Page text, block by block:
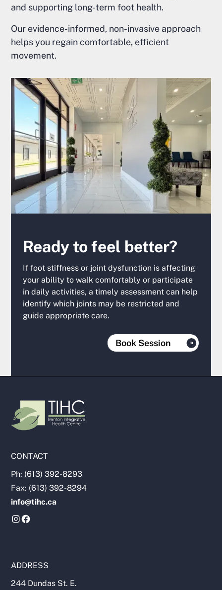
and supporting long-term foot health.
Our evidence-informed, non-invasive approach
helps you regain comfortable, efficient
movement.
Ready to feel better?
If foot stiffness or joint dysfunction is affecting
your ability to walk comfortably or participate
in daily activities, a timely assessment can help
identify which joints may be restricted and
guide appropriate care.
Book Session
CONTACT
Ph: (613) 392-8293
Fax: (613) 392-8294
info@tihc.ca
ADDRESS
244 Dundas St. E.